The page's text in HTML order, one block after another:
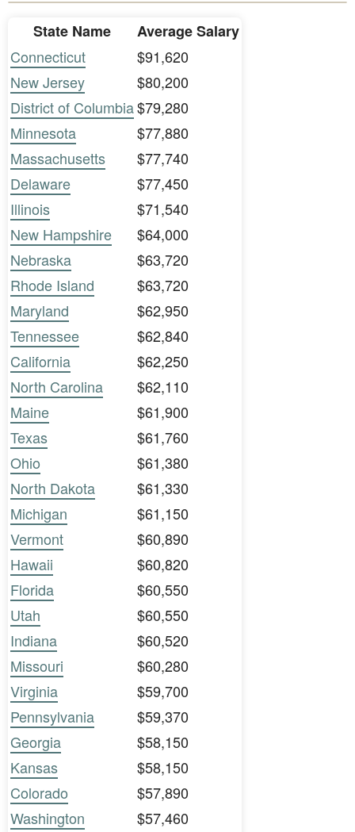
State Name
Average Salary
Connecticut
$91,620
New Jersey
$80,200
District of Columbia$79,280
Minnesota
$77,880
Massachusetts
$77,740
Delaware
$77,450
Illinois
$71,540
New Hampshire
$64,000
Nebraska
$63,720
Rhode Island
$63,720
Maryland
$62,950
Tennessee
$62,840
California
$62,250
North Carolina
$62,110
Maine
$61,900
Texas
$61,760
Ohio
$61,380
North Dakota
$61,330
Michigan
$61,150
Vermont
$60,890
Hawaii
$60,820
Florida
$60,550
Utah
$60,550
Indiana
$60,520
Missouri
$60,280
Virginia
$59,700
Pennsylvania
$59,370
Georgia
$58,150
Kansas
$58,150
Colorado
$57,890
Washington
$57,460